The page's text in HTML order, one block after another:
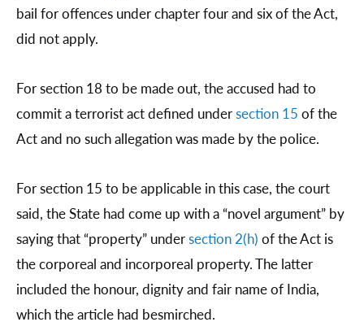
bail for offences under chapter four and six of the Act,
did not apply.
For section 18 to be made out, the accused had to
commit a terrorist act defined undersection 15 of the
Act and no such allegation was made by the police.
For section 15 to be applicable in this case, the court
said, the State had come up with a “novel argument” by
saying that “property” undersection 2(h) of the Act is
the corporeal and incorporeal property. The latter
included the honour, dignity and fair name of India,
which the article had besmirched.